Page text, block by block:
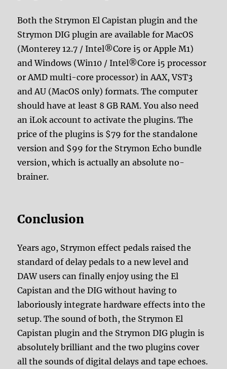
Both the Strymon El Capistan plugin and the
Strymon DIG plugin are available for MacOS
(Monterey 12.7 / Intel®Core i5 or Apple M1)
and Windows (Win10 / Intel®Core i5 processor
or AMD multi-core processor) in AAX, VST3
and AU (MacOS only) formats. The computer
should have at least 8 GB RAM. You also need
an iLok account to activate the plugins. The
price of the plugins is $79 for the standalone
version and $99 for the Strymon Echo bundle
version, which is actually an absolute no-
brainer.
Conclusion
Years ago, Strymon effect pedals raised the
standard of delay pedals to a new level and
DAW users can finally enjoy using the El
Capistan and the DIG without having to
laboriously integrate hardware effects into the
setup. The sound of both, the Strymon El
Capistan plugin and the Strymon DIG plugin is
absolutely brilliant and the two plugins cover
all the sounds of digital delays and tape echoes.